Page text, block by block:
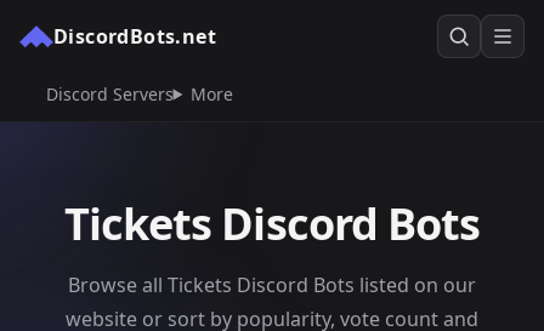
DiscordBots.net
Discord Servers More
Tickets Discord Bots
Browse all Tickets Discord Bots listed on our
website or sort by popularity, vote count and